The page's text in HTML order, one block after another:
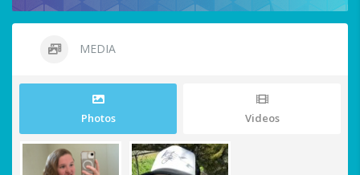
MEDIA
Photos Videos